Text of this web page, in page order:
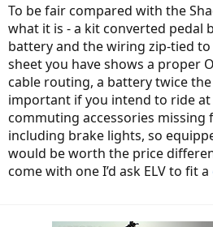
To be fair compared with the
what it is - a kit converted pedal
battery and the wiring zip-tied
sheet you have shows a proper
cable routing, a battery twice
important if you intend to ride at
commuting accessories missing
including brake lights, so
would be worth the price
come with one I’d ask ELV to fit a